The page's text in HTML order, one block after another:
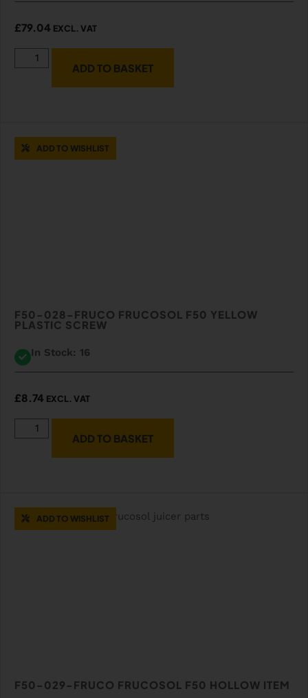
£79.04 EXCL. VAT
ADD TO BASKET
ADD TO WISHLIST
F50-028-FRUCO FRUCOSOL F50 YELLOW
PLASTIC SCREW
In Stock: 16
£8.74 EXCL. VAT
ADD TO BASKET
ADD TO WISHLIST
F50-029-FRUCO FRUCOSOL F50 HOLLOW ITEM